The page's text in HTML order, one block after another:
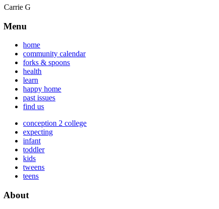
Carrie G
Menu
home
community calendar
forks & spoons
health
learn
happy home
past issues
find us
conception 2 college
expecting
infant
toddler
kids
tweens
teens
About